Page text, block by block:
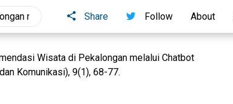
Share Follow About
Wisata di Pekalongan melalui Chatbot
Komunikasi), 9(1), 68-77.